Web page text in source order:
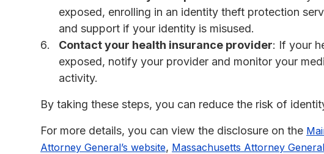
exposed, enrolling in an identity theft protection
and support if your identity is misused.
Contact your health insurance provider: If your
exposed, notify your provider and monitor your
activity.
By taking these steps, you can reduce the risk of
For more details, you can view the disclosure on the
Attorney General’s website, Massachusetts Attorney